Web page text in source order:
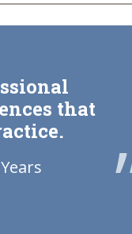
that